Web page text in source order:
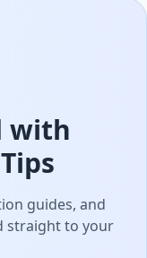
with
guides, and
straight to your